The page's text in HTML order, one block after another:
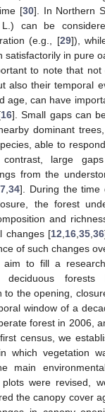
[30]. In Northern
can be
(e.g., [29]),
satisfactorily in pure
to note that
also their temporal
age, can have
16]. Small gaps can
dominant trees,
able to
large
from the
,34]. During the time
the forest
and
changes [12 16, 35, 36
of such changes
aim to fill a
deciduous
to the opening,
window of a
forest in 2006,
census, we
which vegetation
main
were revised,
the canopy cover